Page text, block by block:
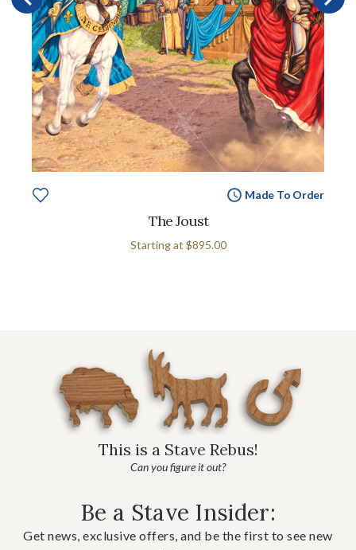
Made To Order
The Joust
Starting at $895.00
This is a Stave Rebus!
Can you figure it out?
Be a Stave Insider:
Get news, exclusive offers, and be the first to see new